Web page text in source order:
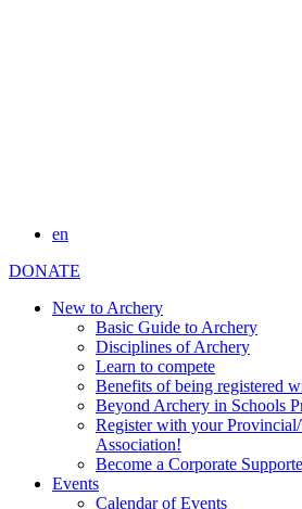
en
DONATE
New to Archery
Basic Guide to Archery
Disciplines of Archery
Learn to compete
Benefits of being registered
Beyond Archery in Schools
Register with your
Association!
Become a Corporate
Events
Calendar of Events